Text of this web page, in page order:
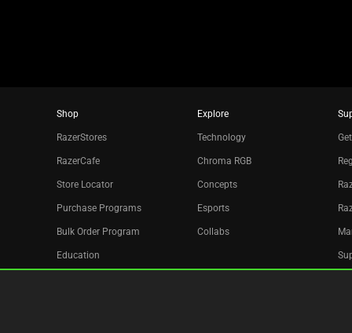
Shop
RazerStores
RazerCafe
Store Locator
Purchase Programs
Bulk Order Program
Education
Explore
Technology
Chroma RGB
Concepts
Esports
Collabs